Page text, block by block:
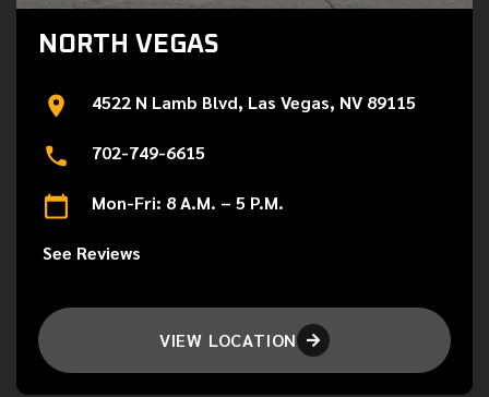
NORTH VEGAS
4522 N Lamb Blvd, Las Vegas, NV 89115
702-749-6615
Mon-Fri: 8 A.M. – 5 P.M.
See Reviews
VIEW LOCATION 